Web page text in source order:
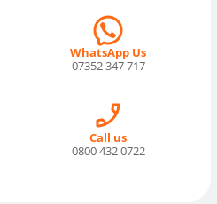
WhatsApp Us
07352 347 717
Call us
0800 432 0722